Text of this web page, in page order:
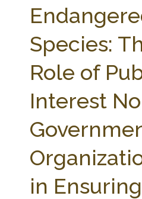
AG LAW BIBLIOGRAPHY
Species:
Role of
Interest
in Ensuring